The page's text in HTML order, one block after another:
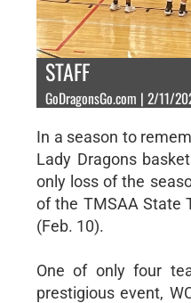
STAFF
GoDragonsGo.com | 2/11/
In a season to
Lady Dragons
only loss of the
of the TMSAA State
(Feb. 10).
One of only four
prestigious event,